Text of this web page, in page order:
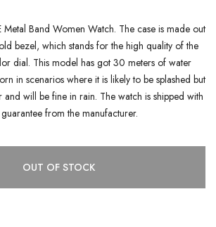
Band Women Watch. The case is made out
bezel, which stands for the high quality of the
dial. This model has got 30 meters of water
in scenarios where it is likely to be splashed but
will be fine in rain. The watch is shipped with
from the manufacturer.
OUT OF STOCK